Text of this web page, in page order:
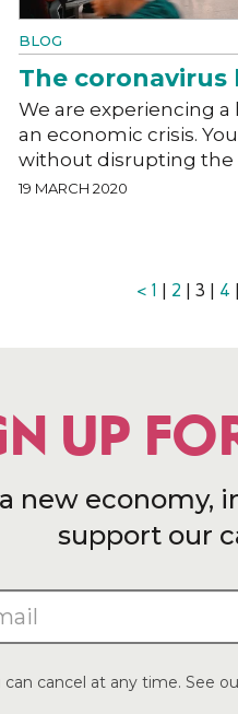
BLOG
The
We are experiencing
an economic crisis.
without disrupting the
19 MARCH 2020
< 1 2 | 3 | 4
UP
new economy,
support our
can cancel at any time. See